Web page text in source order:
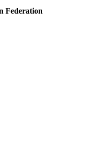
Federation